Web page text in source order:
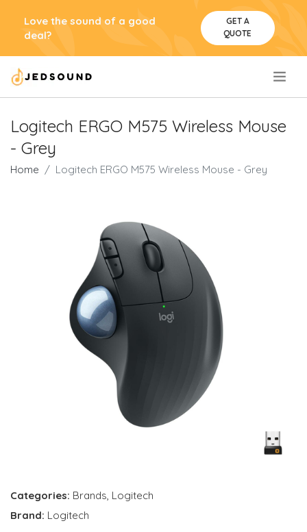
Love the sound of a good
deal?
GET A
QUOTE
Logitech ERGO M575 Wireless Mouse
- Grey
Home Logitech ERGO M575 Wireless Mouse - Grey
Categories: Brands, Logitech
Brand: Logitech